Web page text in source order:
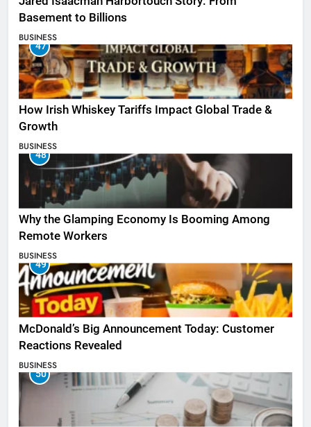
Basement to Billions
BUSINESS
47
How Irish Whiskey Tariffs Impact Global Trade &
Growth
BUSINESS
48
Why the Glamping Economy Is Booming Among
Remote Workers
BUSINESS
49
McDonald’s Big Announcement Today: Customer
Reactions Revealed
BUSINESS
50